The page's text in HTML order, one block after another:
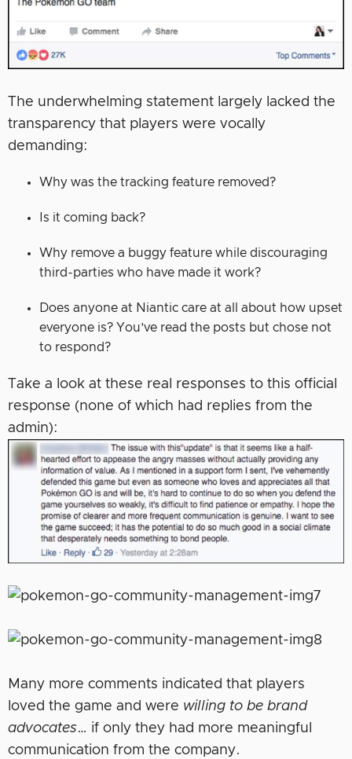
The underwhelming statement largely lacked the
transparency that players were vocally
demanding:
Why was the tracking feature removed?
Is it coming back?
Why remove a buggy feature while discouraging
third-parties who have made it work?
Does anyone at Niantic care at all about how upset
everyone is? You’ve read the posts but chose not
to respond?
Take a look at these real responses to this official
response (none of which had replies from the
admin):
Many more comments indicated that players
loved the game and were willing to be brand
advocates… if only they had more meaningful
communication from the company.